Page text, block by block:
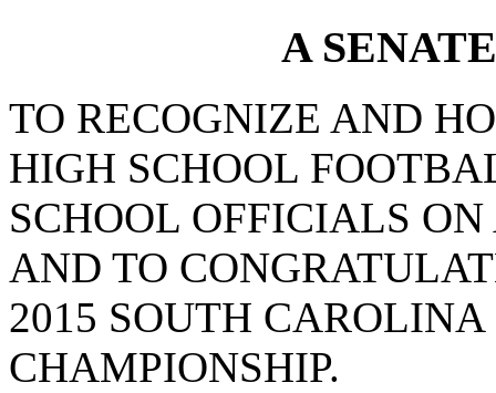
A
TO RECOGNIZE AND
HIGH SCHOOL
SCHOOL OFFICIALS
AND TO
2015 SOUTH
CHAMPIONSHIP.